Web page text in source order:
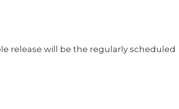
release will be the regularly scheduled